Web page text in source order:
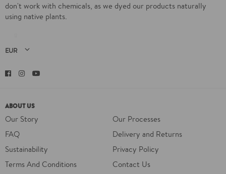
don't work with chemicals, as we dyed our products naturally
using native plants.
Facebook
Instagram
ABOUT US
Our Story
Our Processes
FAQ
Delivery and Returns
Sustainability
Privacy Policy
Terms And Conditions
Contact Us